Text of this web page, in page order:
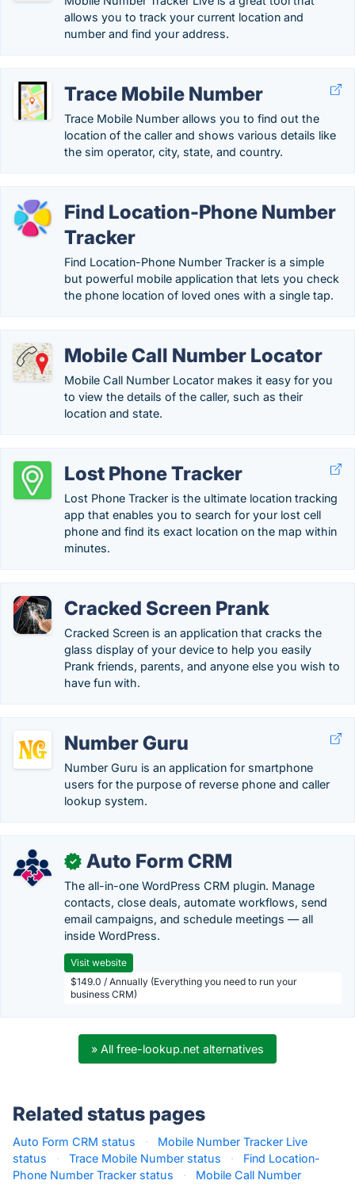
allows you to track your current location and
number and find your address.
Trace Mobile Number
Trace Mobile Number allows you to find out the
location of the caller and shows various details like
the sim operator, city, state, and country.
Find Location-Phone Number
Tracker
Find Location-Phone Number Tracker is a simple
but powerful mobile application that lets you check
the phone location of loved ones with a single tap.
Mobile Call Number Locator
Mobile Call Number Locator makes it easy for you
to view the details of the caller, such as their
location and state.
Lost Phone Tracker
Lost Phone Tracker is the ultimate location tracking
app that enables you to search for your lost cell
phone and find its exact location on the map within
minutes.
Cracked Screen Prank
Cracked Screen is an application that cracks the
glass display of your device to help you easily
Prank friends, parents, and anyone else you wish to
have fun with.
Number Guru
Number Guru is an application for smartphone
users for the purpose of reverse phone and caller
lookup system.
✓ Auto Form CRM
The all-in-one WordPress CRM plugin. Manage
contacts, close deals, automate workflows, send
email campaigns, and schedule meetings — all
inside WordPress.
Visit website
$149.0 / Annually (Everything you need to run your
business CRM)
» All free-lookup.net alternatives
Related status pages
Auto Form CRM status ·
Mobile Number Tracker Live
status
· Trace Mobile Number status ·
Find Location-
Phone Number Tracker status
·
Mobile Call Number